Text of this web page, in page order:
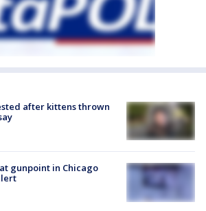
after kittens thrown
gunpoint in Chicago